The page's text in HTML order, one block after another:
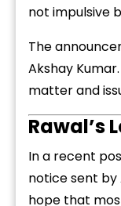
not impulsive
The
Akshay
matter and
Rawal’s
In a recent
notice sent by
hope that